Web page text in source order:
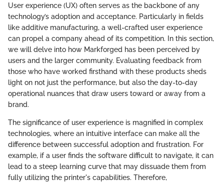
User experience (UX) often serves as the backbone of any
technology’s adoption and acceptance. Particularly in fields
like additive manufacturing, a well-crafted user experience
can propel a company ahead of its competition. In this section,
we will delve into how Markforged has been perceived by
users and the larger community. Evaluating feedback from
those who have worked firsthand with these products sheds
light on not just the performance, but also the day-to-day
operational nuances that draw users toward or away from a
brand.
The significance of user experience is magnified in complex
technologies, where an intuitive interface can make all the
difference between successful adoption and frustration. For
example, if a user finds the software difficult to navigate, it can
lead to a steep learning curve that may dissuade them from
fully utilizing the printer's capabilities. Therefore,